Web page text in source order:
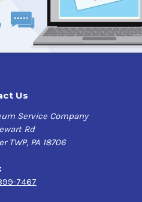
Us
Service Company
Rd
TWP, PA 18706
7467